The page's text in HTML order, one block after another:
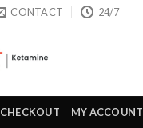
CONTACT 24/7
CHECKOUT MY ACCOUNT